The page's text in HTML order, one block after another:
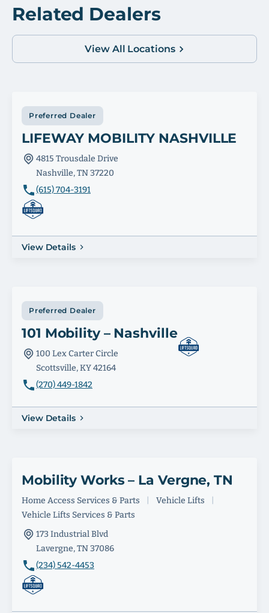
Related Dealers
View All Locations
Preferred Dealer
LIFEWAY MOBILITY NASHVILLE
4815 Trousdale Drive
Nashville, TN 37220
(615) 704-3191
View Details
Preferred Dealer
101 Mobility – Nashville
100 Lex Carter Circle
Scottsville, KY 42164
(270) 449-1842
View Details
Mobility Works – La Vergne, TN
Home Access Services & Parts Vehicle Lifts
Vehicle Lifts Services & Parts
173 Industrial Blvd
Lavergne, TN 37086
(234) 542-4453